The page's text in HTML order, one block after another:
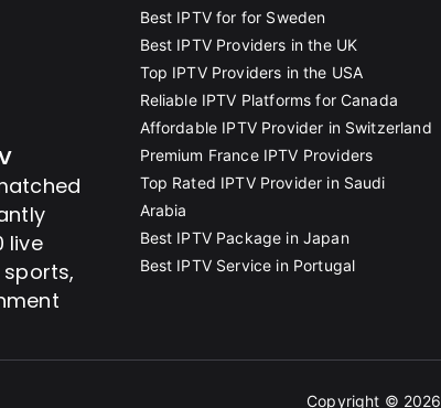
live
Best IPTV for for Sweden
Best IPTV Providers in the UK
Top IPTV Providers in the USA
Reliable IPTV Platforms for Canada
Affordable IPTV Provider in Switzerland
Premium France IPTV Providers
Top Rated IPTV Provider in Saudi
Arabia
Best IPTV Package in Japan
Best IPTV Service in Portugal
Copyright © 2026